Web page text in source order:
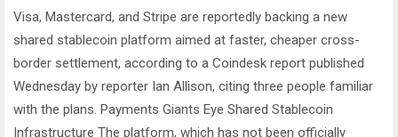
Visa, Mastercard, and Stripe are reportedly backing a new
shared stablecoin platform aimed at faster, cheaper cross-
border settlement, according to a Coindesk report published
Wednesday by reporter Ian Allison, citing three people familiar
with the plans. Payments Giants Eye Shared Stablecoin
Infrastructure The platform, which has not been officially